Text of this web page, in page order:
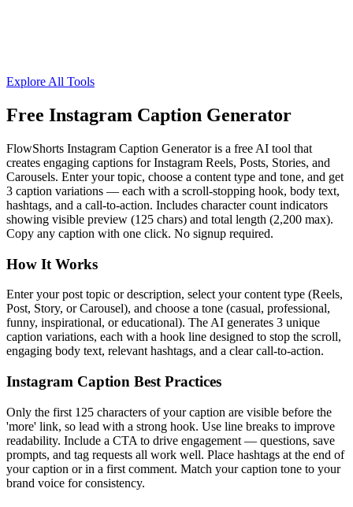
Explore All Tools
Free Instagram Caption Generator
FlowShorts Instagram Caption Generator is a free AI tool that
creates engaging captions for Instagram Reels, Posts, Stories, and
Carousels. Enter your topic, choose a content type and tone, and get
3 caption variations — each with a scroll-stopping hook, body text,
hashtags, and a call-to-action. Includes character count indicators
showing visible preview (125 chars) and total length (2,200 max).
Copy any caption with one click. No signup required.
How It Works
Enter your post topic or description, select your content type (Reels,
Post, Story, or Carousel), and choose a tone (casual, professional,
funny, inspirational, or educational). The AI generates 3 unique
caption variations, each with a hook line designed to stop the scroll,
engaging body text, relevant hashtags, and a clear call-to-action.
Instagram Caption Best Practices
Only the first 125 characters of your caption are visible before the
'more' link, so lead with a strong hook. Use line breaks to improve
readability. Include a CTA to drive engagement — questions, save
prompts, and tag requests all work well. Place hashtags at the end of
your caption or in a first comment. Match your caption tone to your
brand voice for consistency.